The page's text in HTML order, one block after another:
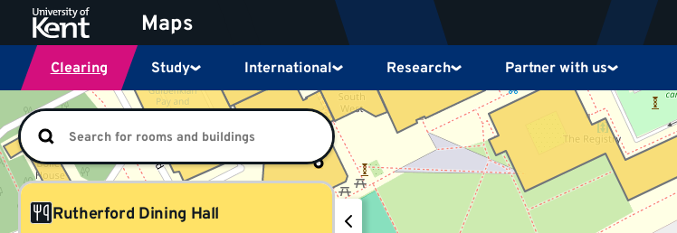
Jump
content
Maps
Clearing Study International Research Partner with us
Rutherford Dining Hall
a
visual
map
for
locations